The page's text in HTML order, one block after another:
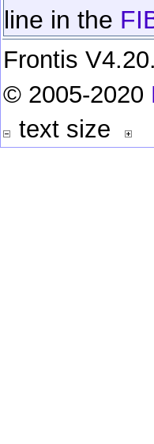
line in the
Frontis
© 2005-2020
text size